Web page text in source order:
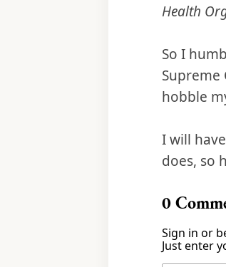
Health
So I
hobble
I will
does, so
0
Sign in or
Just enter